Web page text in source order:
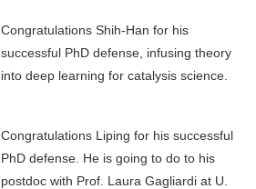
Congratulations Shih-Han for his
successful PhD defense, infusing theory
into deep learning for catalysis science.
Congratulations Liping for his successful
PhD defense. He is going to do to his
postdoc with Prof. Laura Gagliardi at U.